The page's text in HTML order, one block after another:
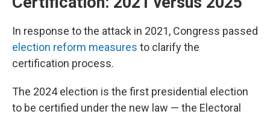
In response to the attack in 2021, Congress passed
election reform measures to clarify the
certification process.
The 2024 election is the first presidential election
to be certified under the new law — the Electoral